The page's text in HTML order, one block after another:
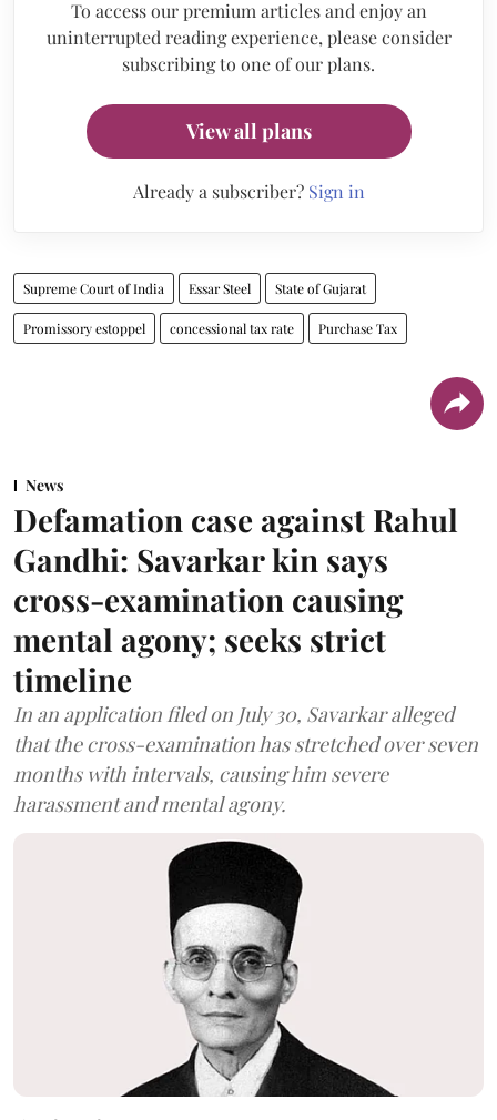
To access our premium articles and enjoy an
uninterrupted reading experience, please consider
subscribing to one of our plans.
View all plans
Already a subscriber? Sign in
Supreme Court of India Essar Steel State of Gujarat
Promissory estoppel concessional tax rate Purchase Tax
News
Defamation case against Rahul
Gandhi: Savarkar kin says
cross-examination causing
mental agony; seeks strict
timeline
In an application filed on July 30, Savarkar alleged
that the cross-examination has stretched over seven
months with intervals, causing him severe
harassment and mental agony.